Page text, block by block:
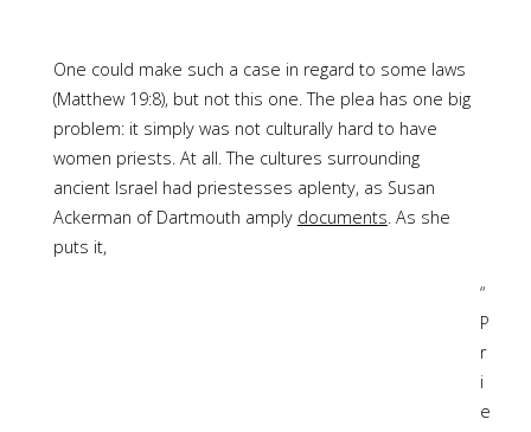
One could make such a case in regard to some laws
(Matthew 19:8), but not this one. The plea has one big
problem: it simply was not culturally hard to have
women priests. At all. The cultures surrounding
ancient Israel had priestesses aplenty, as Susan
Ackerman of Dartmouth amply documents . As she
puts it,
“
P
r
i
e